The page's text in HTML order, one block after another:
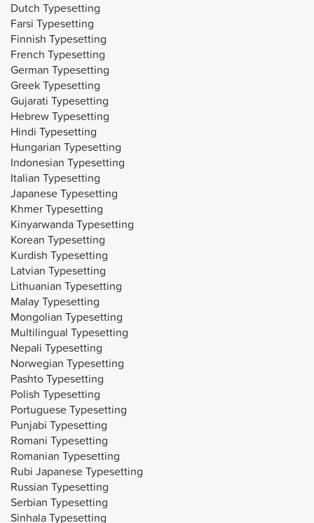
Dutch Typesetting
Farsi Typesetting
Finnish Typesetting
French Typesetting
German Typesetting
Greek Typesetting
Gujarati Typesetting
Hebrew Typesetting
Hindi Typesetting
Hungarian Typesetting
Indonesian Typesetting
Italian Typesetting
Japanese Typesetting
Khmer Typesetting
Kinyarwanda Typesetting
Korean Typesetting
Kurdish Typesetting
Latvian Typesetting
Lithuanian Typesetting
Malay Typesetting
Mongolian Typesetting
Multilingual Typesetting
Nepali Typesetting
Norwegian Typesetting
Pashto Typesetting
Polish Typesetting
Portuguese Typesetting
Punjabi Typesetting
Romani Typesetting
Romanian Typesetting
Rubi Japanese Typesetting
Russian Typesetting
Serbian Typesetting
Sinhala Typesetting